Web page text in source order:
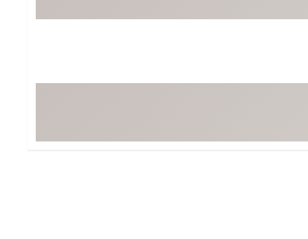
Travel Shop
Trending